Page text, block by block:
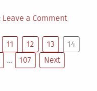
Leave a Commenton
&
Knight
11 12 13
14
… 107 Next